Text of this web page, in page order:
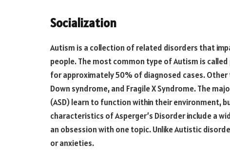
Socialization
Autism is a collection of related disorders that
people. The most common type of Autism is
for approximately 50% of diagnosed cases. Other
Down syndrome, and Fragile X Syndrome. The
(ASD) learn to function within their environment,
characteristics of Asperger’s Disorder include a
an obsession with one topic. Unlike Autistic
or anxieties.